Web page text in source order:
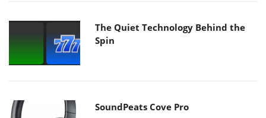
The Quiet Technology Behind the
Spin
SoundPeats Cove Pro